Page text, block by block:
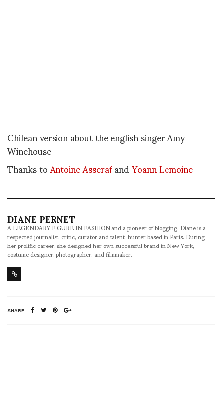
Chilean version about the english singer Amy
Winehouse
Thanks toAntoine AsserafandYoann Lemoine
DIANE PERNET
A LEGENDARY FIGURE IN FASHION and a pioneer of blogging, Diane is a
respected journalist, critic, curator and talent-hunter based in Paris. During
her prolific career, she designed her own successful brand in New York,
costume designer, photographer, and filmmaker.
SHARE